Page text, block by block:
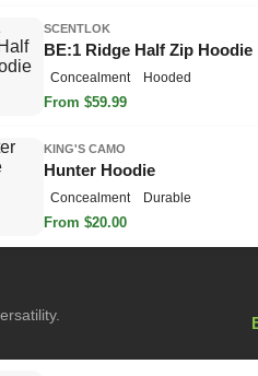
SCENTLOK
BE:1 Ridge Half Zip Hoodie
Concealment Hooded
From $59.99
KING'S CAMO
Hunter Hoodie
Concealment Durable
From $20.00